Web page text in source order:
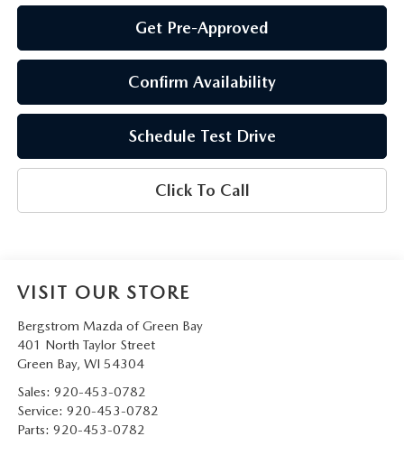
Get Pre-Approved
Confirm Availability
Schedule Test Drive
Click To Call
VISIT OUR STORE
Bergstrom Mazda of Green Bay
401 North Taylor Street
Green Bay, WI 54304
Sales: 920-453-0782
Service: 920-453-0782
Parts: 920-453-0782